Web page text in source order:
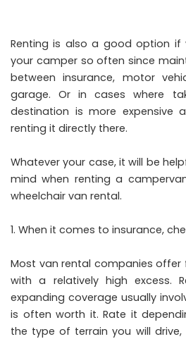
Renting is also a good option if
your camper so often since
between insurance, motor
garage. Or in cases where
destination is more expensive
renting it directly there.
Whatever your case, it will be
mind when renting a
wheelchair van rental.
When it comes to insurance,
Most van rental companies offer
with a relatively high excess.
expanding coverage usually
is often worth it. Rate it
the type of terrain you will drive,